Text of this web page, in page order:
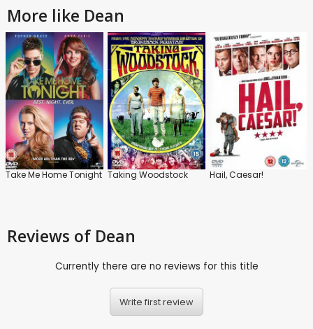
More like Dean
Take Me Home Tonight Taking Woodstock Hail, Caesar!
Reviews of Dean
Currently there are no reviews for this title
Write first review